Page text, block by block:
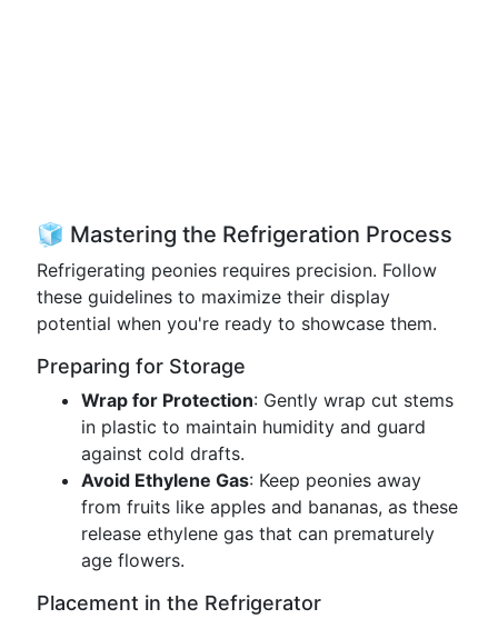
🧊 Mastering the Refrigeration Process
Refrigerating peonies requires precision. Follow
these guidelines to maximize their display
potential when you're ready to showcase them.
Preparing for Storage
Wrap for Protection: Gently wrap cut stems
in plastic to maintain humidity and guard
against cold drafts.
Avoid Ethylene Gas: Keep peonies away
from fruits like apples and bananas, as these
release ethylene gas that can prematurely
age flowers.
Placement in the Refrigerator